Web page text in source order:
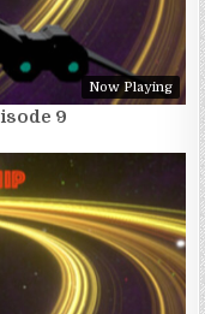
Now Playing
9